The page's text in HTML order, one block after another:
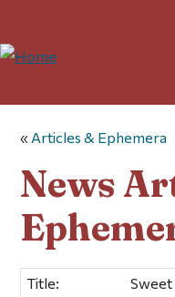
« Articles & Ephemera
News
Title:
Sweet